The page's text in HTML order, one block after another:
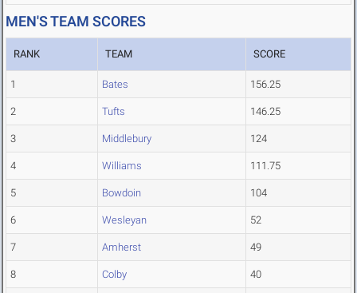
MEN'S TEAM SCORES
RANK TEAM SCORE
1 Bates 156.25
2 Tufts 146.25
3 Middlebury 124
4 Williams 111.75
5 Bowdoin 104
6 Wesleyan 52
7 Amherst 49
8 Colby 40